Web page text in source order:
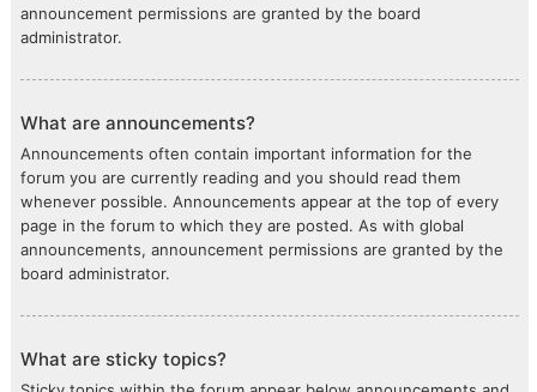
announcement permissions are granted by the board
administrator.
What are announcements?
Announcements often contain important information for the
forum you are currently reading and you should read them
whenever possible. Announcements appear at the top of every
page in the forum to which they are posted. As with global
announcements, announcement permissions are granted by the
board administrator.
What are sticky topics?